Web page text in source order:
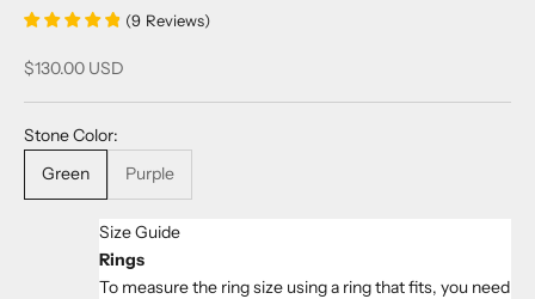
(9 Reviews)
Sale price
$130.00 USD
Stone Color:
Green
Purple
Size Guide
Rings
To measure the ring size using a ring that fits, you need